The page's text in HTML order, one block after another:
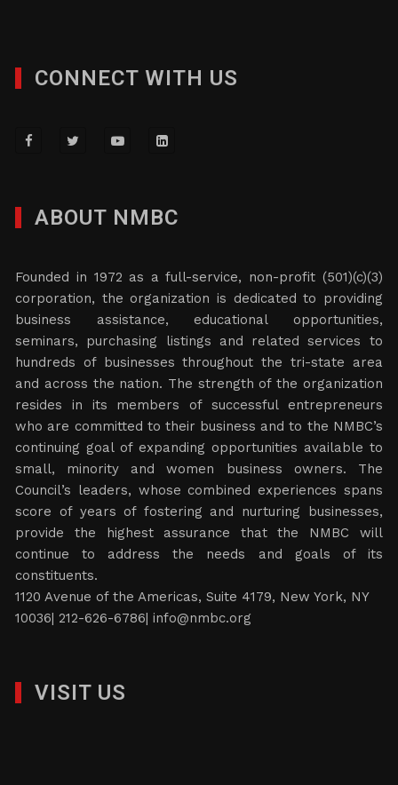
CONNECT WITH US
ABOUT NMBC
Founded in 1972 as a full-service, non-profit (501)(c)(3)
corporation, the organization is dedicated to providing
business assistance, educational opportunities,
seminars, purchasing listings and related services to
hundreds of businesses throughout the tri-state area
and across the nation. The strength of the organization
resides in its members of successful entrepreneurs
who are committed to their business and to the NMBC’s
continuing goal of expanding opportunities available to
small, minority and women business owners. The
Council’s leaders, whose combined experiences spans
score of years of fostering and nurturing businesses,
provide the highest assurance that the NMBC will
continue to address the needs and goals of its
constituents.
1120 Avenue of the Americas, Suite 4179, New York, NY
10036| 212-626-6786|info@nmbc.org
VISIT US